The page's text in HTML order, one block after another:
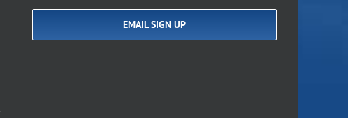
EMAIL SIGN UP